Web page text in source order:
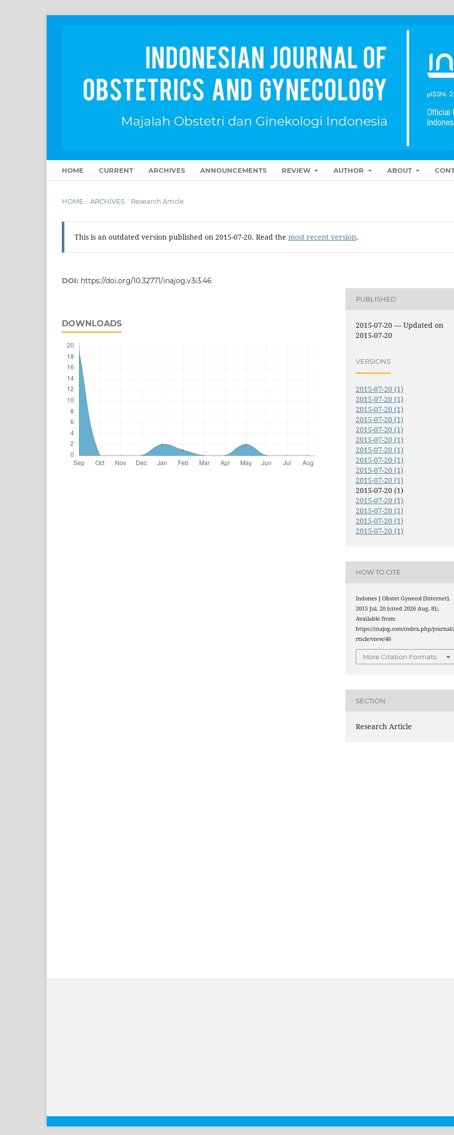
HOME CURRENT ARCHIVES ANNOUNCEMENTS REVIEW AUTHOR ABOUT
HOME / ARCHIVES / Research Article
This is an outdated version published on 2015-07-20. Read the most recent version.
DOI: https://doi.org/10.32771/inajog.v3i3.46
DOWNLOADS
PUBLISHED
2015-07-20 — Updated on
2015-07-20
VERSIONS
2015-07-20 (1)
2015-07-20 (1)
2015-07-20 (1)
2015-07-20 (1)
2015-07-20 (1)
2015-07-20 (1)
2015-07-20 (1)
2015-07-20 (1)
2015-07-20 (1)
2015-07-20 (1)
2015-07-20 (1)
2015-07-20 (1)
2015-07-20 (1)
2015-07-20 (1)
2015-07-20 (1)
HOW TO CITE
Indones J Obstet Gynecol [Internet].
2015 Jul. 20 [cited 2026 Aug. 8];.
Available from:
https://inajog.com/index.php/journal/
rticle/view/46
More Citation Formats
SECTION
Research Article